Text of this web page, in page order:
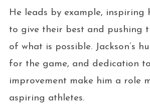
He leads by example, inspiring
to give their best and pushing
of what is possible. Jackson’s
for the game, and dedication
improvement make him a role
aspiring athletes.